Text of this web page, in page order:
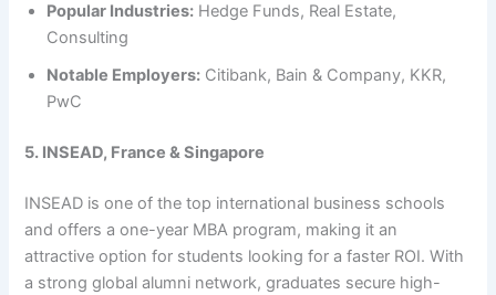
Popular Industries: Hedge Funds, Real Estate,
Consulting
Notable Employers: Citibank, Bain & Company, KKR,
PwC
5. INSEAD, France & Singapore
INSEAD is one of the top international business schools
and offers a one-year MBA program, making it an
attractive option for students looking for a faster ROI. With
a strong global alumni network, graduates secure high-